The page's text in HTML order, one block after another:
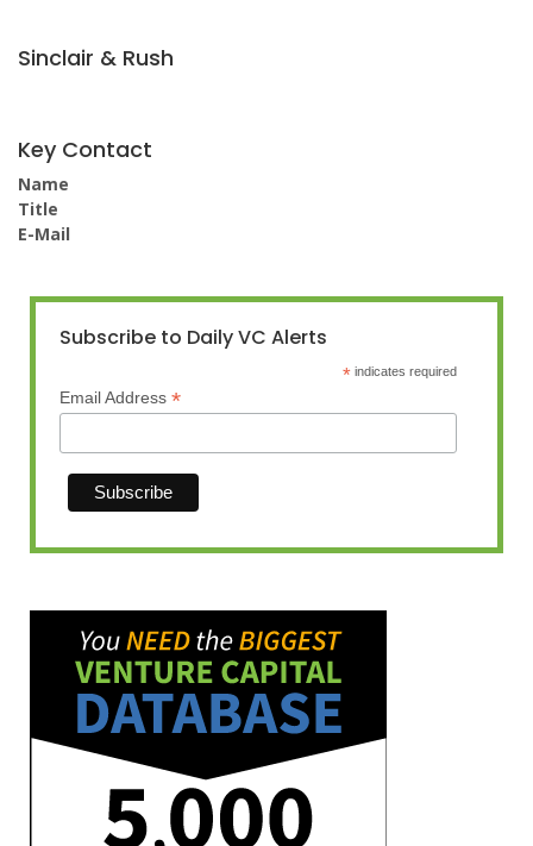
Sinclair & Rush
Key Contact
Name
Title
E-Mail
Subscribe to Daily VC Alerts
* indicates required
Email Address *